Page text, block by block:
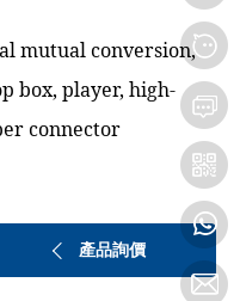
mutual conversion,
box, player, high-
connector
產品詢價